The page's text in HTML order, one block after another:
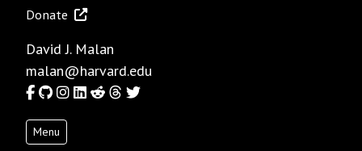
Donate
David J. Malan
malan@harvard.edu
Facebook
GitHub
Instagram
LinkedIn
RedditThreads
Twitter
Menu